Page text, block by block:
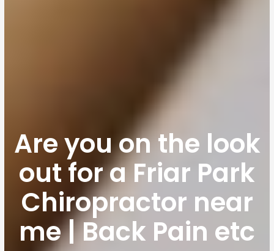
Are you on the look
out for a Friar Park
Chiropractor near
me | Back Pain etc